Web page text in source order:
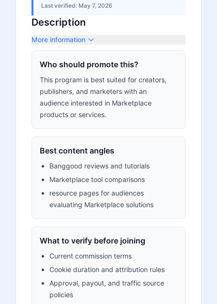
Last verified: May 7, 2026
Description
More information
Who should promote this?
This program is best suited for creators,
publishers, and marketers with an
audience interested in Marketplace
products or services.
Best content angles
Banggood reviews and tutorials
Marketplace tool comparisons
resource pages for audiences
evaluating Marketplace solutions
What to verify before joining
Current commission terms
Cookie duration and attribution rules
Approval, payout, and traffic source
policies